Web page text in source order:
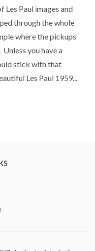
Paul images and
through the whole
where the pickups
you have a
stick with that
Les Paul 1959...